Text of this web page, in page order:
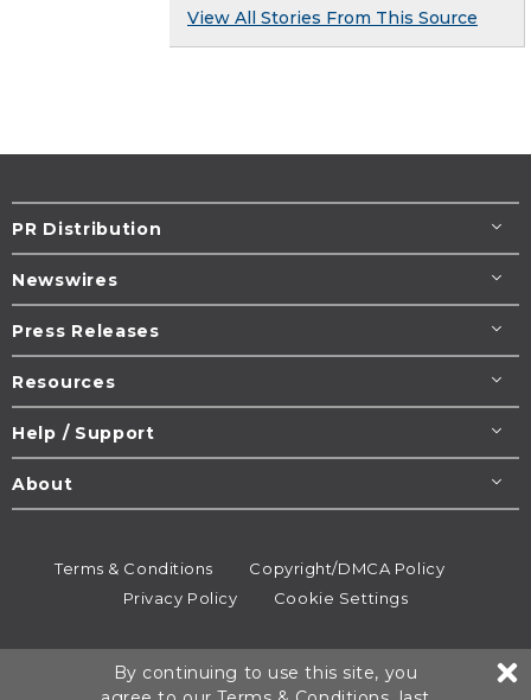
View All Stories From This Source
PR Distribution
Newswires
Press Releases
Resources
Help / Support
About
Terms & Conditions
Copyright/DMCA Policy
Privacy Policy
Cookie Settings
All rights reserved.
By continuing to use this site, you